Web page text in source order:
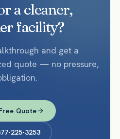
a cleaner,
facility?
and get a
quote — no pressure,
Quote
225-3253